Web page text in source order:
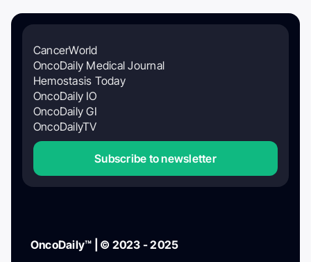
CancerWorld
OncoDaily Medical Journal
Hemostasis Today
OncoDaily IO
OncoDaily GI
OncoDailyTV
Subscribe to newsletter
OncoDaily™ | © 2023 - 2025